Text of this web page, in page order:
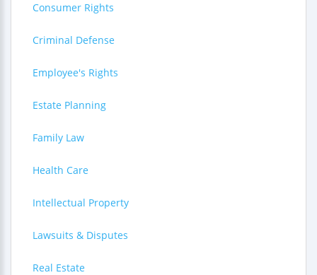
Consumer Rights
Criminal Defense
Employee's Rights
Estate Planning
Family Law
Health Care
Intellectual Property
Lawsuits & Disputes
Real Estate